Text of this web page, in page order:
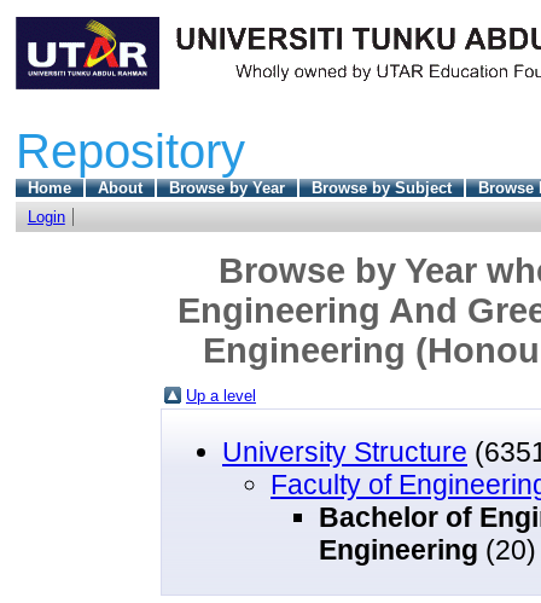
Repository
Home About Browse by Year Browse by Subject
Browse
Login
Browse by Year
Engineering And
Engineering
Up a level
University Structure
Faculty of
Bachelor of
Engineering (20)